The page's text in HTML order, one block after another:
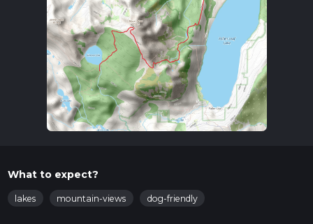
What to expect?
lakes mountain-views dog-friendly